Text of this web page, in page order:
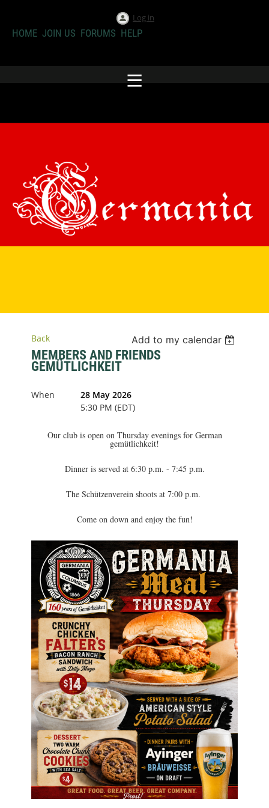
Log in
HOME JOIN US FORUMS HELP
Back Add to my calendar
MEMBERS AND FRIENDS
GEMÜTLICHKEIT
When
28 May 2026
5:30 PM (EDT)
Our club is open on Thursday evenings for German
gemütlichkeit!
Dinner is served at 6:30 p.m. - 7:45 p.m.
The Schützenverein shoots at 7:00 p.m.
Come on down and enjoy the fun!